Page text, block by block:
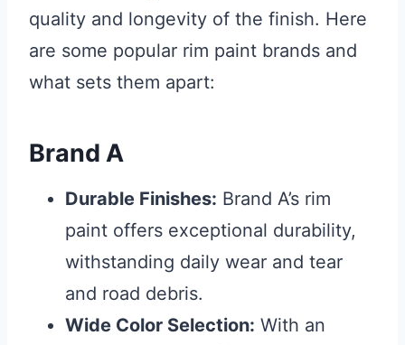
quality and longevity of the finish. Here
are some popular rim paint brands and
what sets them apart:
Brand A
Durable Finishes: Brand A’s rim
paint offers exceptional durability,
withstanding daily wear and tear
and road debris.
Wide Color Selection: With an